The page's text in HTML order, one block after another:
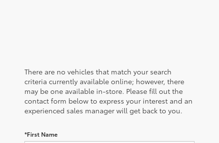
There are no vehicles that match your search
criteria currently available online; however, there
may be one available in-store. Please fill out the
contact form below to express your interest and an
experienced sales manager will get back to you.
*First Name